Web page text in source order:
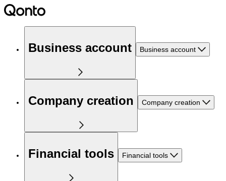
Business account Business account
Company creation Company creation
Financial tools Financial tools